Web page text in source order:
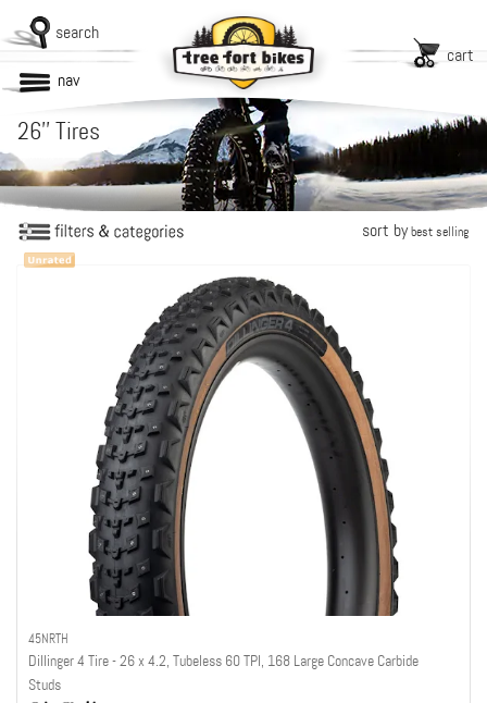
search
cart
nav
26'' Tires
sort bybest selling
45NRTH
Dillinger 4 Tire - 26 x 4.2, Tubeless 60 TPI, 168 Large Concave Carbide
Studs